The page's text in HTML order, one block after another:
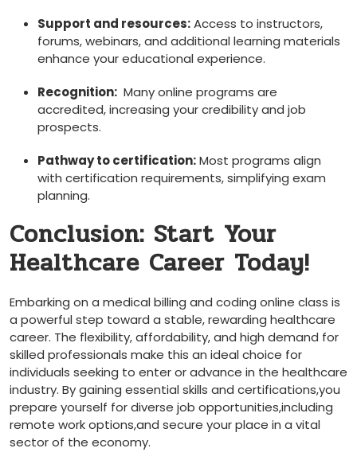
Support and resources:Access to instructors,
forums, webinars, and additional learning materials
enhance your educational experience.
Recognition: ‍ Many​ online programs are
accredited, increasing your credibility and job
‍prospects.
Pathway to certification:Most programs align
with certification requirements, simplifying exam‍
planning.
Conclusion: Start Your
Healthcare Career Today!
Embarking on a medical billing and coding online class is
a powerful step toward a stable, rewarding healthcare
career. The ⁢flexibility, affordability, and ​high demand for
skilled professionals make this an ideal ‌choice for
individuals seeking to enter or advance in the healthcare
industry. By gaining essential skills and certifications,you
prepare yourself for diverse job opportunities,including
remote work options,and secure your place in ‌a vital
sector of the economy.